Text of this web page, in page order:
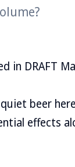
in DRAFT
beer
effects